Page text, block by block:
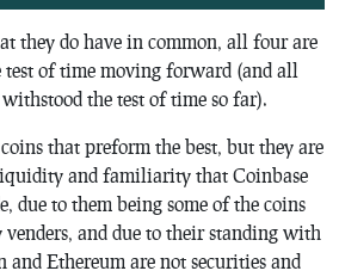
they do have in common, all four are
of time moving forward (and all
the test of time so far).
that preform the best, but they are
and familiarity that Coinbase
due to them being some of the coins
venders, and due to their standing with
and Ethereum are not securities and